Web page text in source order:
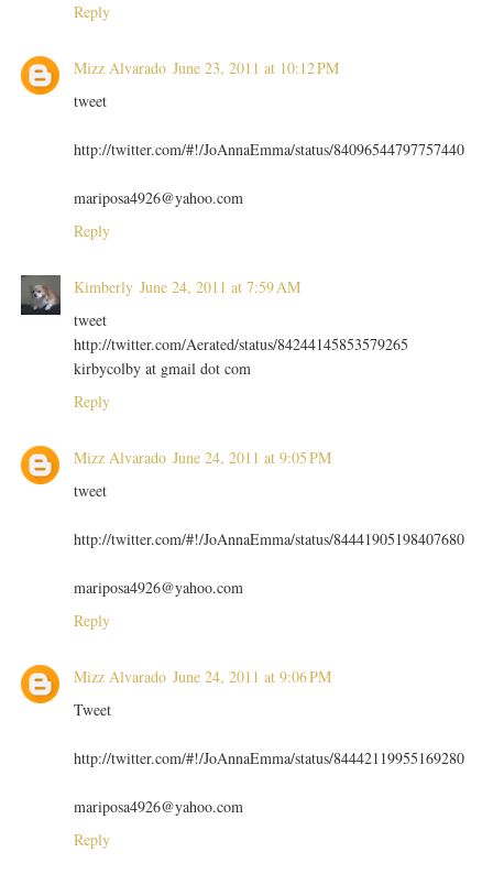
Reply
Mizz Alvarado June 23, 2011 at 10:12 PM
tweet
http://twitter.com/#!/JoAnnaEmma/status/84096544797757440
mariposa4926@yahoo.com
Reply
Kimberly June 24, 2011 at 7:59 AM
tweet
http://twitter.com/Aerated/status/84244145853579265
kirbycolby at gmail dot com
Reply
Mizz Alvarado June 24, 2011 at 9:05 PM
tweet
http://twitter.com/#!/JoAnnaEmma/status/84441905198407680
mariposa4926@yahoo.com
Reply
Mizz Alvarado June 24, 2011 at 9:06 PM
Tweet
http://twitter.com/#!/JoAnnaEmma/status/84442119955169280
mariposa4926@yahoo.com
Reply